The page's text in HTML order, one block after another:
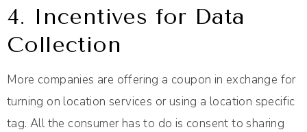
4. Incentives for Data
Collection
More companies are offering a coupon in exchange for
turning on location services or using a location specific
tag. All the consumer has to do is consent to sharing